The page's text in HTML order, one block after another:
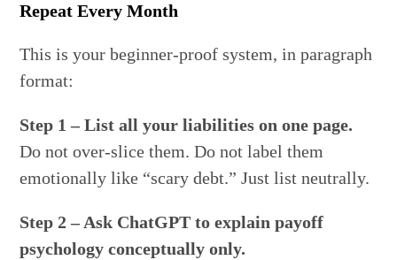
Repeat Every Month
This is your beginner-proof system, in paragraph
format:
Step 1 – List all your liabilities on one page.
Do not over-slice them. Do not label them
emotionally like “scary debt.” Just list neutrally.
Step 2 – Ask ChatGPT to explain payoff
psychology conceptually only.